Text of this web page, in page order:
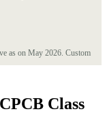
as on May 2026. Custom
Class